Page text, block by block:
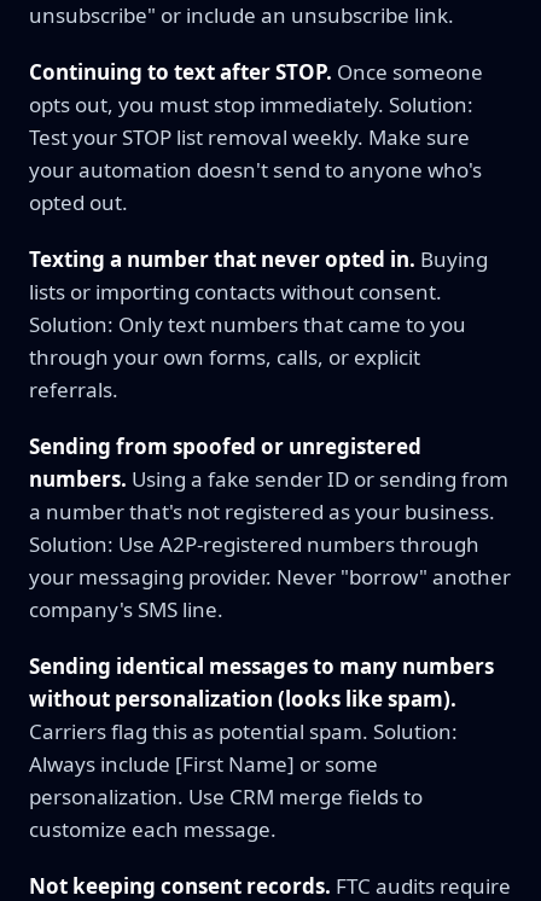
unsubscribe" or include an unsubscribe link.
Continuing to text after STOP. Once someone
opts out, you must stop immediately. Solution:
Test your STOP list removal weekly. Make sure
your automation doesn't send to anyone who's
opted out.
Texting a number that never opted in. Buying
lists or importing contacts without consent.
Solution: Only text numbers that came to you
through your own forms, calls, or explicit
referrals.
Sending from spoofed or unregistered
numbers. Using a fake sender ID or sending from
a number that's not registered as your business.
Solution: Use A2P-registered numbers through
your messaging provider. Never "borrow" another
company's SMS line.
Sending identical messages to many numbers
without personalization (looks like spam).
Carriers flag this as potential spam. Solution:
Always include [First Name] or some
personalization. Use CRM merge fields to
customize each message.
Not keeping consent records. FTC audits require